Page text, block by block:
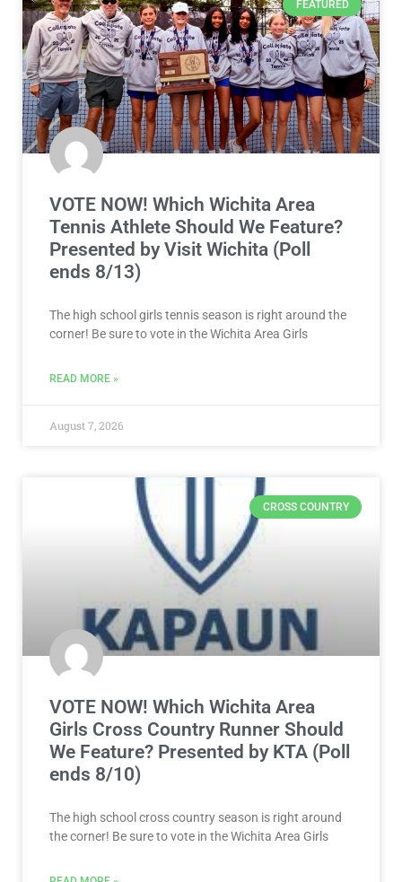
FEATURED
VOTE NOW! Which Wichita Area
Tennis Athlete Should We Feature?
Presented by Visit Wichita (Poll
ends 8/13)
The high school girls tennis season is right around the
corner! Be sure to vote in the Wichita Area Girls
READ MORE »
August 7, 2026
CROSS COUNTRY
VOTE NOW! Which Wichita Area
Girls Cross Country Runner Should
We Feature? Presented by KTA (Poll
ends 8/10)
The high school cross country season is right around
the corner! Be sure to vote in the Wichita Area Girls